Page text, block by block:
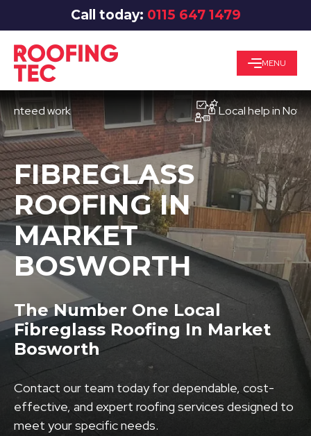
Call today: 0115 647 1479
MENU
work Local help in
FIBREGLASS
ROOFING IN
MARKET
BOSWORTH
The Number One Local
Fibreglass Roofing In Market
Bosworth
Contact our team today for dependable, cost-
effective, and expert roofing services designed to
meet your specific needs.